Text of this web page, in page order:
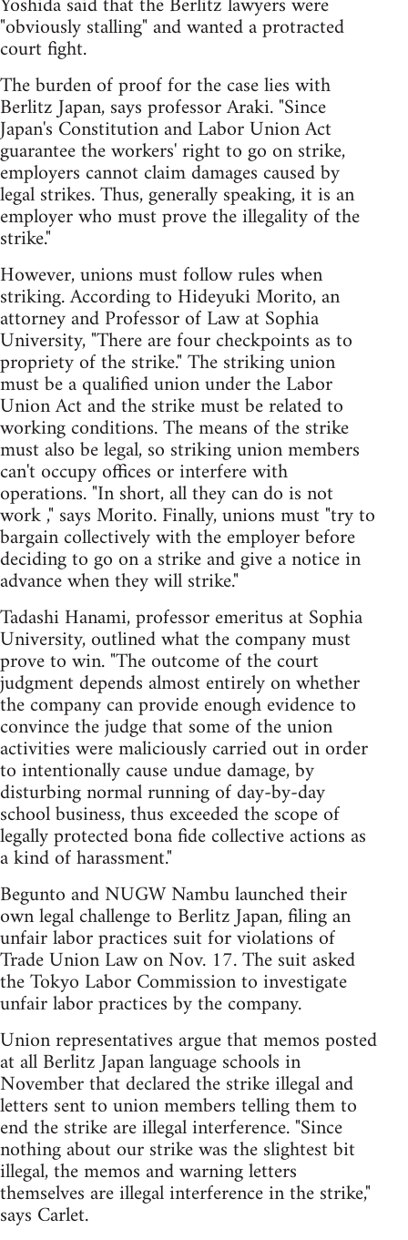
"obviously stalling" and wanted a protracted
court fight.
The burden of proof for the case lies with
Berlitz Japan, says professor Araki. "Since
Japan's Constitution and Labor Union Act
guarantee the workers' right to go on strike,
employers cannot claim damages caused by
legal strikes. Thus, generally speaking, it is an
employer who must prove the illegality of the
strike."
However, unions must follow rules when
striking. According to Hideyuki Morito, an
attorney and Professor of Law at Sophia
University, "There are four checkpoints as to
propriety of the strike." The striking union
must be a qualified union under the Labor
Union Act and the strike must be related to
working conditions. The means of the strike
must also be legal, so striking union members
can't occupy offices or interfere with
operations. "In short, all they can do is not
work ," says Morito. Finally, unions must "try to
bargain collectively with the employer before
deciding to go on a strike and give a notice in
advance when they will strike."
Tadashi Hanami, professor emeritus at Sophia
University, outlined what the company must
prove to win. "The outcome of the court
judgment depends almost entirely on whether
the company can provide enough evidence to
convince the judge that some of the union
activities were maliciously carried out in order
to intentionally cause undue damage, by
disturbing normal running of day-by-day
school business, thus exceeded the scope of
legally protected bona fide collective actions as
a kind of harassment."
Begunto and NUGW Nambu launched their
own legal challenge to Berlitz Japan, filing an
unfair labor practices suit for violations of
Trade Union Law on Nov. 17. The suit asked
the Tokyo Labor Commission to investigate
unfair labor practices by the company.
Union representatives argue that memos posted
at all Berlitz Japan language schools in
November that declared the strike illegal and
letters sent to union members telling them to
end the strike are illegal interference. "Since
nothing about our strike was the slightest bit
illegal, the memos and warning letters
themselves are illegal interference in the strike,"
says Carlet.